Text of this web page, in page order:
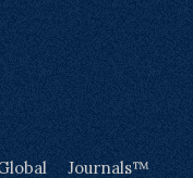
Journals™